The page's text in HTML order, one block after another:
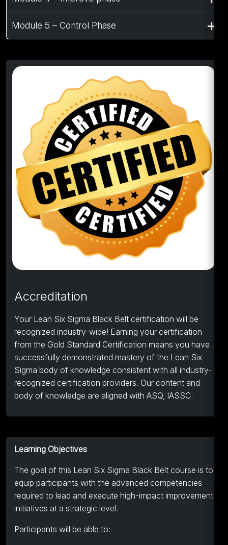
Module 5 – Control Phase
Accreditation
Your Lean Six Sigma Black Belt certification will be
recognized industry-wide! Earning your certification
from the Gold Standard Certification means you have
successfully demonstrated mastery of the Lean Six
Sigma body of knowledge consistent with all industry-
recognized certification providers. Our content and
body of knowledge are aligned with ASQ, IASSC.
Learning Objectives
The goal of this Lean Six Sigma Black Belt course is to
equip participants with the advanced competencies
required to lead and execute high-impact improvement
initiatives at a strategic level.
Participants will be able to: